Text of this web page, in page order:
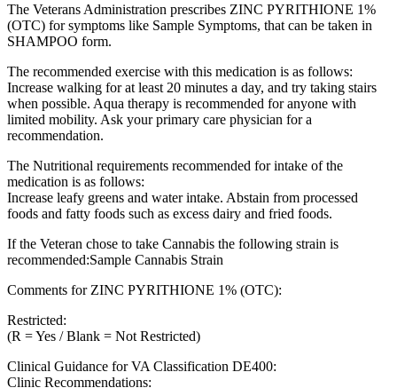
The Veterans Administration prescribes ZINC PYRITHIONE 1%
(OTC) for symptoms like Sample Symptoms, that can be taken in
SHAMPOO form.
The recommended exercise with this medication is as follows:
Increase walking for at least 20 minutes a day, and try taking stairs
when possible. Aqua therapy is recommended for anyone with
limited mobility. Ask your primary care physician for a
recommendation.
The Nutritional requirements recommended for intake of the
medication is as follows:
Increase leafy greens and water intake. Abstain from processed
foods and fatty foods such as excess dairy and fried foods.
If the Veteran chose to take Cannabis the following strain is
recommended:Sample Cannabis Strain
Comments for ZINC PYRITHIONE 1% (OTC):
Restricted:
(R = Yes / Blank = Not Restricted)
Clinical Guidance for VA Classification DE400:
Clinic Recommendations: